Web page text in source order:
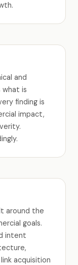
and
is
finding is
impact,
around the
goals.
intent
acquisition